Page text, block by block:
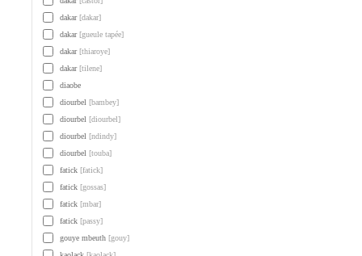
dakar[dakar]
dakar[gueule tapée]
dakar[thiaroye]
dakar[tilene]
diaobe
diourbel [bambey]
diourbel [diourbel]
diourbel [ndindy]
diourbel [touba]
fatick [fatick]
fatick [gossas]
fatick [mbar]
fatick [passy]
gouye mbeuth [gouy]